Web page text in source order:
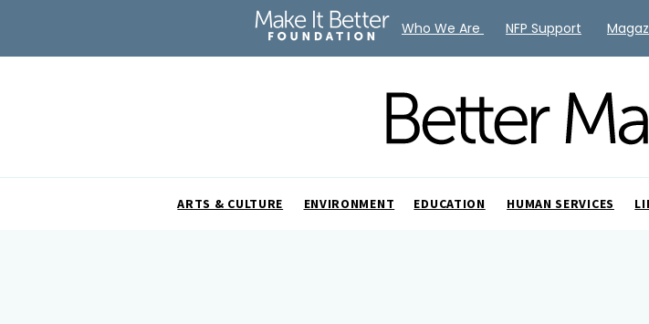
ARTS & CULTURE ENVIRONMENT EDUCATION HUMAN SERVICES
Who We Are NFP Support